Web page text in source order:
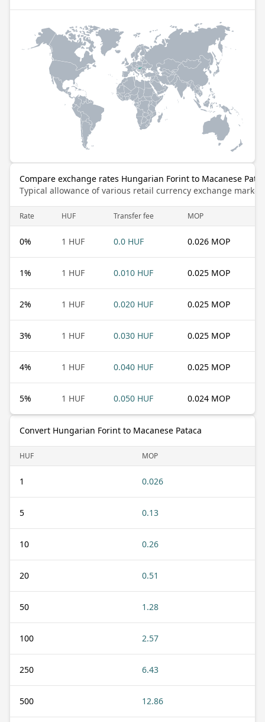
Compare exchange rates Hungarian Forint to Macanese
Typical allowance of various retail currency exchange
Rate HUF Transfer fee MOP
0% 1 HUF 0.0 HUF 0.026 MOP
1% 1 HUF 0.010 HUF 0.025 MOP
2% 1 HUF 0.020 HUF 0.025 MOP
3% 1 HUF 0.030 HUF 0.025 MOP
4% 1 HUF 0.040 HUF 0.025 MOP
5% 1 HUF 0.050 HUF 0.024 MOP
Convert Hungarian Forint to Macanese Pataca
HUF MOP
1 0.026
5 0.13
10 0.26
20 0.51
50 1.28
100 2.57
250 6.43
500 12.86